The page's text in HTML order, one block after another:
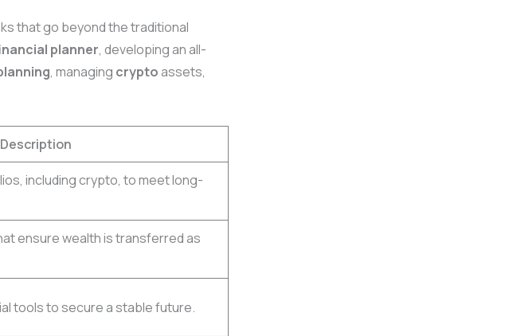
that go beyond the traditional
planner, developing an all-
, managing cryptoassets,
Description
including crypto, to meet long-
ensure wealth is transferred as
tools to secure a stable future.